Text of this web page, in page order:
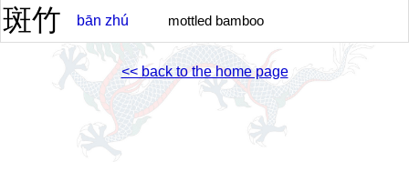
斑竹 bān zhú mottled bamboo
<< back to the home page